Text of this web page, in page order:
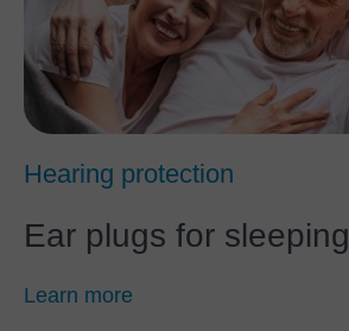
Hearing protection
Ear plugs for sleeping
Learn more